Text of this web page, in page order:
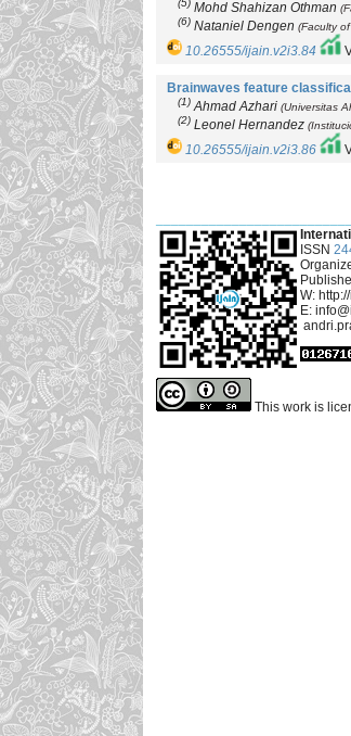
(5) Mohd Shahizan Othman
(6) Nataniel Dengen (Faculty
10.26555/ijain.v2i3.84
Brainwaves feature
(1) Ahmad Azhari (Universitas
(2) Leonel Hernandez
10.26555/ijain.v2i3.86
ISSN
W:
E:
This work is